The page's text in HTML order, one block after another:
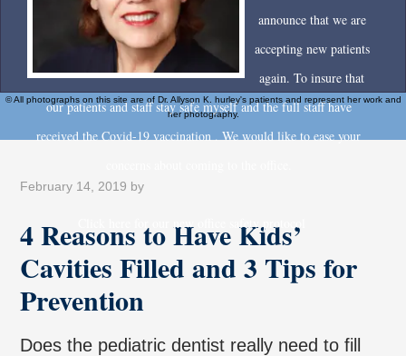
announce that we are
accepting new patients
again. To insure that
our patients and staff stay safe myself and the full staff have
received the Covid-19 vaccination . We would like to ease your
© All photographs on this site are of Dr. Allyson K. hurley's patients and represent her work and
her photography.
February 14, 2019 by
4 Reasons to Have Kids’
Cavities Filled and 3 Tips for
Prevention
Does the pediatric dentist really need to fill